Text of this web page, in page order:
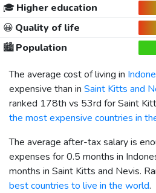
🎓 Higher education
😀 Quality of life
🏙️Population
The average cost of living in
expensive than in Saint Kitts and
ranked 178th vs 53rd for Saint
the most expensive countries in
The average after-tax salary is
expenses for 0.5 months in
months in Saint Kitts and Nevis.
best countries to live in the world.